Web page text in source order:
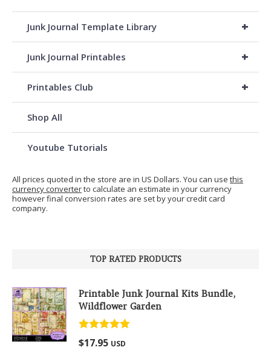
+
Junk Journal Template Library
+
Junk Journal Printables
+
Printables Club
Shop All
Youtube Tutorials
All prices quoted in the store are in US Dollars. You can use this
currency converterto calculate an estimate in your currency
however final conversion rates are set by your credit card
company.
TOP RATED PRODUCTS
Printable Junk Journal Kits Bundle,
Wildflower Garden
Rated5.00
out of 5
$17.95 USD